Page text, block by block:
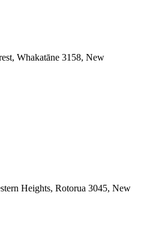
Whakatāne 3158, New
Heights, Rotorua 3045, New